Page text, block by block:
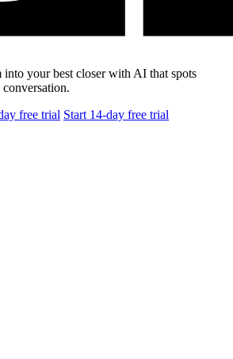
into your best closer with AI that spots
free trial Start 14-day free trial